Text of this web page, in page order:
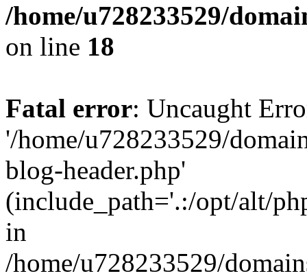
/home/u728233529/
on line 18
Fatal error: Uncaught
'/home/u728233529/
blog-header.php'
(include_path='.:/opt/alt/
in
/home/u728233529/